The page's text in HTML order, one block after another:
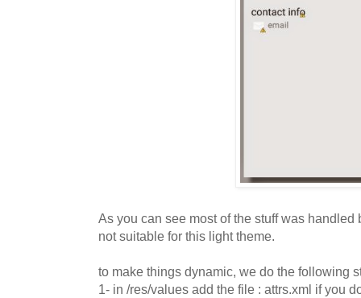
As you can see most of the stuff was
not suitable for this light theme.
to make things dynamic, we do the following
1- in /res/values add the file : attrs.xml if you